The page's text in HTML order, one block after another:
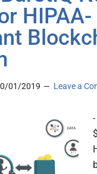
HIPAA-
01/2019 Leave a